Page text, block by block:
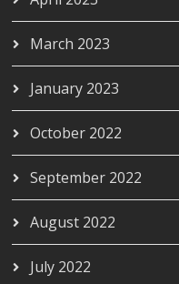
March 2023
January 2023
October 2022
September 2022
August 2022
July 2022